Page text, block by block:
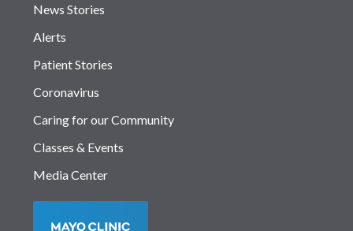
News Stories
Alerts
Patient Stories
Coronavirus
Caring for our Community
Classes & Events
Media Center